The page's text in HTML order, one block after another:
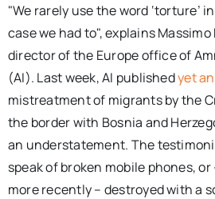
"We rarely use the word ‘torture’
case we had to", explains
director of the Europe office of
(AI). Last week, AI publishedyet
mistreatment of migrants by the
the border with Bosnia and
an understatement. The
speak of broken mobile phones,
more recently – destroyed with a